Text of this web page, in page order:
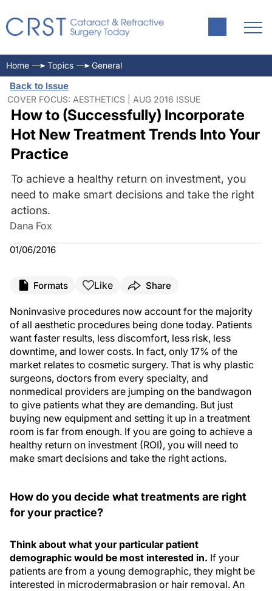
Home Topics General
Back to Issue
COVER FOCUS: AESTHETICS | AUG 2016 ISSUE
How to (Successfully) Incorporate
Hot New Treatment Trends Into Your
Practice
To achieve a healthy return on investment, you
need to make smart decisions and take the right
actions.
Dana Fox
01/06/2016
Formats Like Share
Noninvasive procedures now account for the majority
of all aesthetic procedures being done today. Patients
want faster results, less discomfort, less risk, less
downtime, and lower costs. In fact, only 17% of the
market relates to cosmetic surgery. That is why plastic
surgeons, doctors from every specialty, and
nonmedical providers are jumping on the bandwagon
to give patients what they are demanding. But just
buying new equipment and setting it up in a treatment
room is far from enough. If you are going to achieve a
healthy return on investment (ROI), you will need to
make smart decisions and take the right actions.
How do you decide what treatments are right
for your practice?
Think about what your particular patient
demographic would be most interested in. If your
patients are from a young demographic, they might be
interested in microdermabrasion or hair removal. An